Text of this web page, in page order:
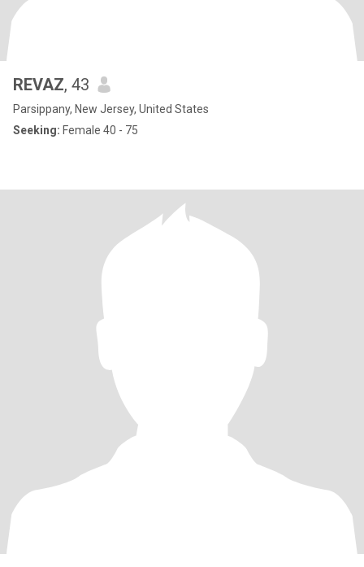
REVAZ, 43
Parsippany, New Jersey, United States
Seeking: Female 40 - 75